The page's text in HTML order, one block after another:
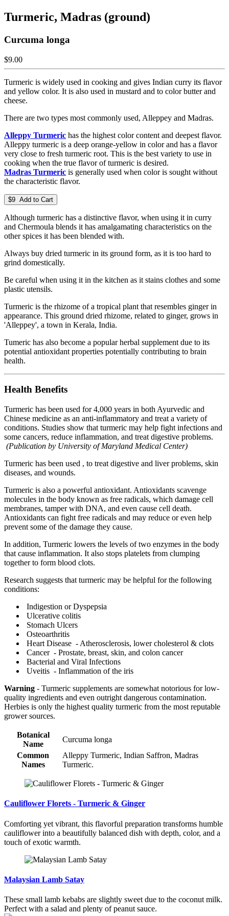
Turmeric, Madras (ground)
Curcuma longa
$9.00
Turmeric is widely used in cooking and gives Indian curry its flavor
and yellow color. It is also used in mustard and to color butter and
cheese.
There are two types most commonly used, Alleppey and Madras.
Alleppy Turmeric has the highest color content and deepest flavor.
Alleppy turmeric is a deep orange-yellow in color and has a flavor
very close to fresh turmeric root. This is the best variety to use in
cooking when the true flavor of turmeric is desired.
Madras Turmeric is generally used when color is sought without
the characteristic flavor.
$9 Add to Cart
Although turmeric has a distinctive flavor, when using it in curry
and Chermoula blends it has amalgamating characteristics on the
other spices it has been blended with.
Always buy dried turmeric in its ground form, as it is too hard to
grind domestically.
Be careful when using it in the kitchen as it stains clothes and some
plastic utensils.
Turmeric is the rhizome of a tropical plant that resembles ginger in
appearance. This ground dried rhizome, related to ginger, grows in
'Alleppey', a town in Kerala, India.
Tumeric has also become a popular herbal supplement due to its
potential antioxidant properties potentially contributing to brain
health.
Health Benefits
Turmeric has been used for 4,000 years in both Ayurvedic and
Chinese medicine as an anti-inflammatory and treat a variety of
conditions. Studies show that turmeric may help fight infections and
some cancers, reduce inflammation, and treat digestive problems.
(Publication by University of Maryland Medical Center)
Turmeric has been used , to treat digestive and liver problems, skin
diseases, and wounds.
Turmeric is also a powerful antioxidant. Antioxidants scavenge
molecules in the body known as free radicals, which damage cell
membranes, tamper with DNA, and even cause cell death.
Antioxidants can fight free radicals and may reduce or even help
prevent some of the damage they cause.
In addition, Turmeric lowers the levels of two enzymes in the body
that cause inflammation. It also stops platelets from clumping
together to form blood clots.
Research suggests that turmeric may be helpful for the following
conditions:
Indigestion or Dyspepsia
Ulcerative colitis
Stomach Ulcers
Osteoarthritis
Heart Disease - Atherosclerosis, lower cholesterol & clots
Cancer - Prostate, breast, skin, and colon cancer
Bacterial and Viral Infections
Uveitis - Inflammation of the iris
Warning - Turmeric supplements are somewhat notorious for low-
quality ingredients and even outright dangerous contamination.
Herbies is only the highest quality turmeric from the most reputable
grower sources.
Botanical
Name
Curcuma longa
Common
Names
Alleppy Turmeric, Indian Saffron, Madras
Turmeric.
Cauliflower Florets - Turmeric & Ginger
Comforting yet vibrant, this flavorful preparation transforms humble
cauliflower into a beautifully balanced dish with depth, color, and a
touch of exotic warmth.
Malaysian Lamb Satay
These small lamb kebabs are slightly sweet due to the coconut milk.
Perfect with a salad and plenty of peanut sauce.